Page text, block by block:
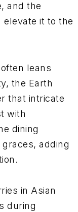
and the
it to the
leans
the Earth
that intricate
with
dining
adding
in Asian
during